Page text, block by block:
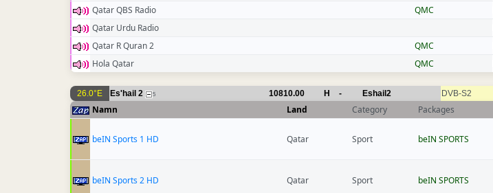
Qatar QBS Radio
QMC
Qatar Urdu Radio
Qatar R Quran 2
QMC
Hola Qatar
QMC
26.0°E Es'hail 2 5 10810.00 H - Eshail2 DVB-S2
Namn Land Category Packages
beIN Sports 1 HD Qatar Sport beIN SPORTS
beIN Sports 2 HD Qatar Sport beIN SPORTS